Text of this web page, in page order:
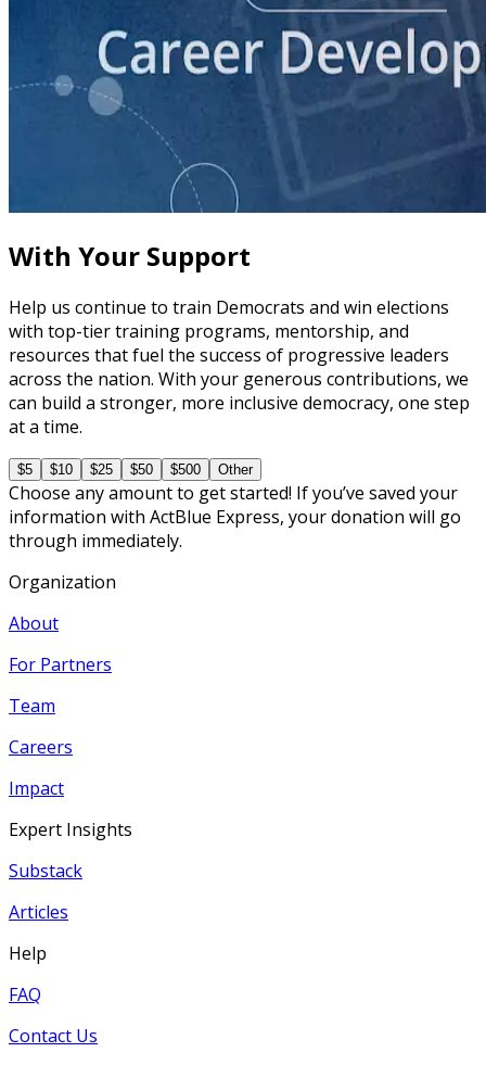
Understanding the Role of a Campaign Digital Team
With Your Support
Help us continue to train Democrats and win elections
with top-tier training programs, mentorship, and
resources that fuel the success of progressive leaders
across the nation. With your generous contributions, we
can build a stronger, more inclusive democracy, one step
at a time.
$5 $10 $25 $50 $500 Other
Choose any amount to get started! If you’ve saved your
information with ActBlue Express, your donation will go
through immediately.
Organization
About
For Partners
Team
Careers
Impact
Expert Insights
Substack
Articles
Help
FAQ
Contact Us